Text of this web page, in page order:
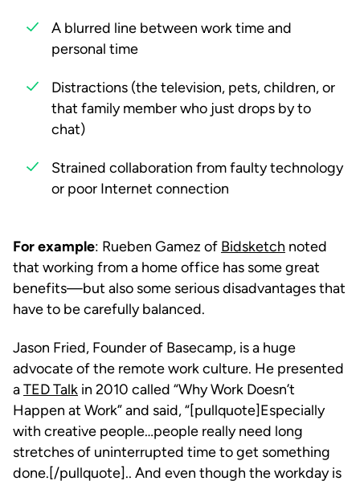
A blurred line between work time and
personal time
Distractions (the television, pets, children, or
that family member who just drops by to
chat)
Strained collaboration from faulty technology
or poor Internet connection
For example: Rueben Gamez of Bidsketch noted
that working from a home office has some great
benefits—but also some serious disadvantages that
have to be carefully balanced.
Jason Fried, Founder of Basecamp, is a huge
advocate of the remote work culture. He presented
aTED Talk in 2010 called “Why Work Doesn’t
Happen at Work” and said, “[pullquote]Especially
with creative people…people really need long
stretches of uninterrupted time to get something
done.[/pullquote].. And even though the workday is